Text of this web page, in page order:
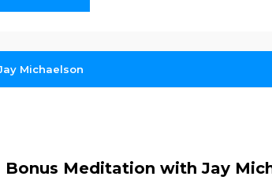
Michaelson
Meditation with Jay